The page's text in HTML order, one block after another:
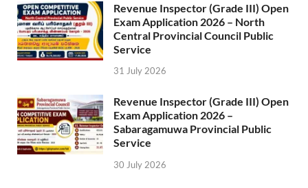
Revenue Inspector (Grade III) Open
Exam Application 2026 – North
Central Provincial Council Public
Service
31 July 2026
Revenue Inspector (Grade III) Open
Exam Application 2026 –
Sabaragamuwa Provincial Public
Service
30 July 2026